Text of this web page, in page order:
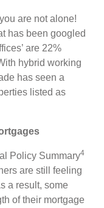
are not alone!
has been googled
are 22%
hybrid working
has seen a
listed as
Policy Summary4
are still feeling
a result, some
of their mortgage